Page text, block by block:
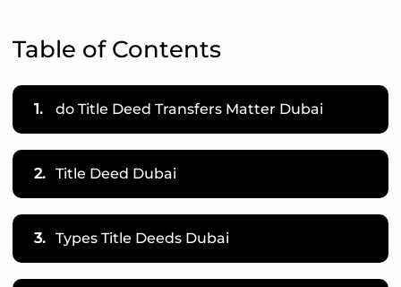
Table of Contents
1. do Title Deed Transfers Matter Dubai
2. Title Deed Dubai
3. Types Title Deeds Dubai